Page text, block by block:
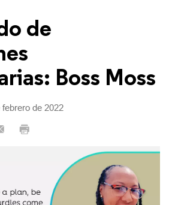
de
Boss Moss
febrero de 2022